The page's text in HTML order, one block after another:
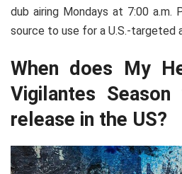
dub airing Mondays at 7:00 a.m.
source to use for a U.S.-targeted
When does My
Vigilantes
release in the US?